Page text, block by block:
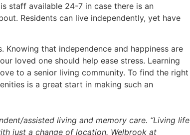
staff available 24-7 in case there is an
Residents can live independently, yet have
that independence and happiness are
loved one should help ease stress. Learning
to a senior living community. To find the right
is a great start in making such an
assisted living and memory care. “Living life
just a change of location. Welbrook at